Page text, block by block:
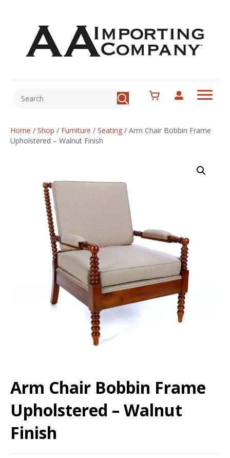
Home / Shop / Furniture / Seating / Arm Chair Bobbin Frame
Upholstered – Walnut Finish
Arm Chair Bobbin Frame
Upholstered – Walnut
Finish